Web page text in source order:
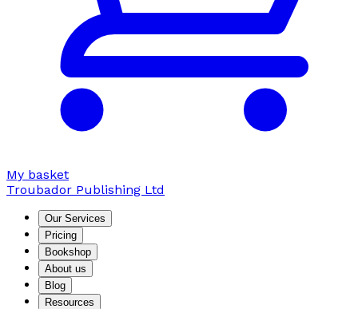
My basket
Troubador Publishing Ltd
Our Services
Pricing
Bookshop
About us
Blog
Resources